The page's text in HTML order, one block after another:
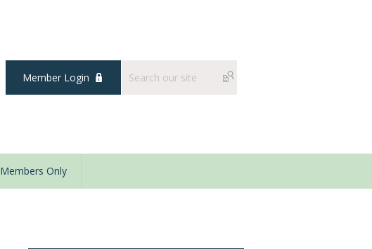
Member Login
Members Only